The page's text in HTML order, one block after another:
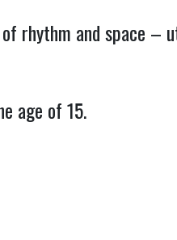
rhythm and space –
age of 15.